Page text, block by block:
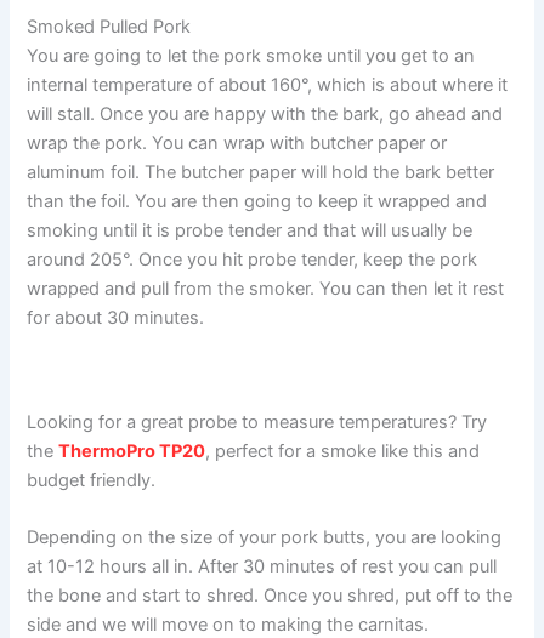
Smoked Pulled Pork
You are going to let the pork smoke until you get to an
internal temperature of about 160°, which is about where it
will stall. Once you are happy with the bark, go ahead and
wrap the pork. You can wrap with butcher paper or
aluminum foil. The butcher paper will hold the bark better
than the foil. You are then going to keep it wrapped and
smoking until it is probe tender and that will usually be
around 205°. Once you hit probe tender, keep the pork
wrapped and pull from the smoker. You can then let it rest
for about 30 minutes.
Looking for a great probe to measure temperatures? Try
theThermoPro TP20, perfect for a smoke like this and
budget friendly.
Depending on the size of your pork butts, you are looking
at 10-12 hours all in. After 30 minutes of rest you can pull
the bone and start to shred. Once you shred, put off to the
side and we will move on to making the carnitas.